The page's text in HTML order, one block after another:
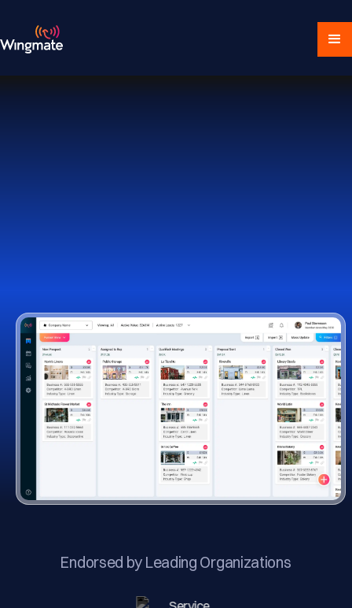
Endorsed by Leading Organizations